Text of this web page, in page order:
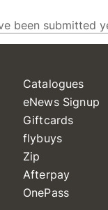
Catalogues
eNews Signup
Giftcards
flybuys
Zip
Afterpay
OnePass